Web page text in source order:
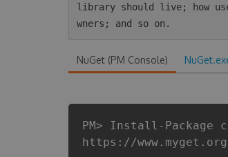
library should live; how
NuGet (PM Console)
PM> Install-Package
https://